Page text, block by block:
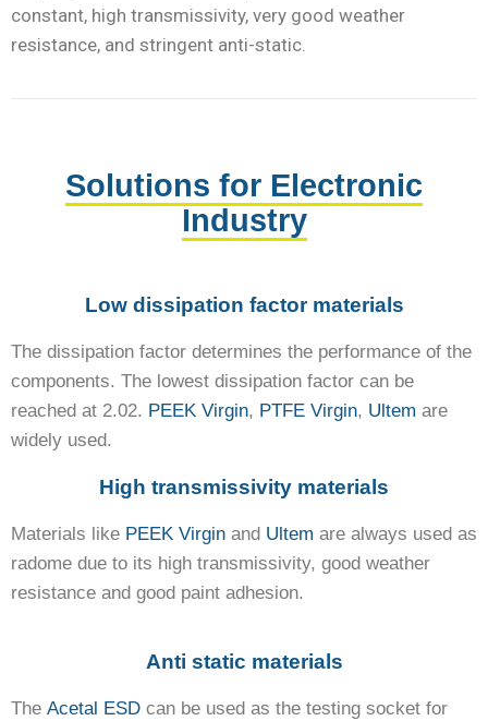
constant, high transmissivity, very good weather
resistance, and stringent anti-static.
Solutions for Electronic
Industry
Low dissipation factor materials
The dissipation factor determines the performance of the
components. The lowest dissipation factor can be
reached at 2.02. PEEK Virgin, PTFE Virgin, Ultem are
widely used.
High transmissivity materials
Materials like PEEK Virgin and Ultem are always used as
radome due to its high transmissivity, good weather
resistance and good paint adhesion.
Anti static materials
The Acetal ESD can be used as the testing socket for